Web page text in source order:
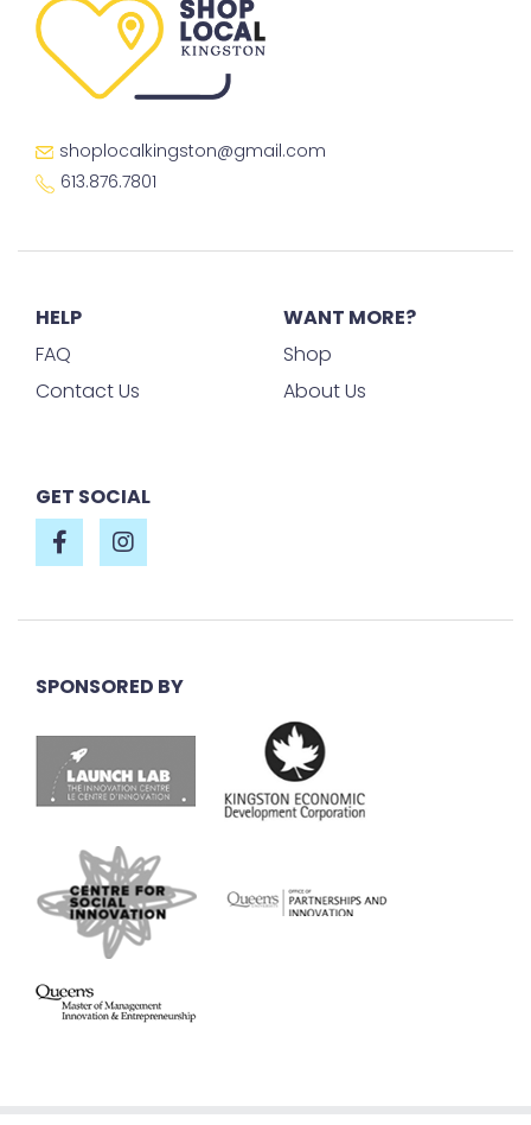
shoplocalkingston@gmail.com
613.876.7801
HELP
FAQ
Contact Us
GET SOCIAL
WANT MORE?
Shop
About Us
SPONSORED BY